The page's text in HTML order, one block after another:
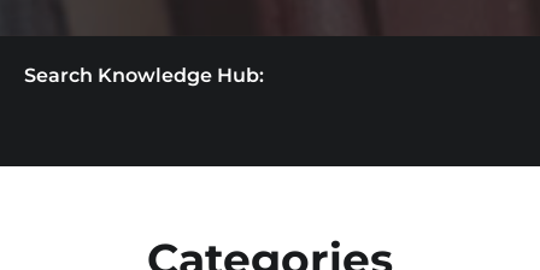
Search Knowledge Hub: